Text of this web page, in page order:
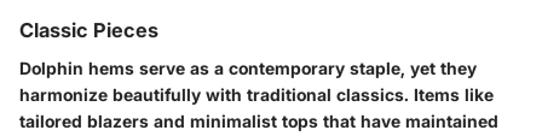
Classic Pieces
Dolphin hems serve as a contemporary staple, yet they
harmonize beautifully with traditional classics. Items like
tailored blazers and minimalist tops that have maintained